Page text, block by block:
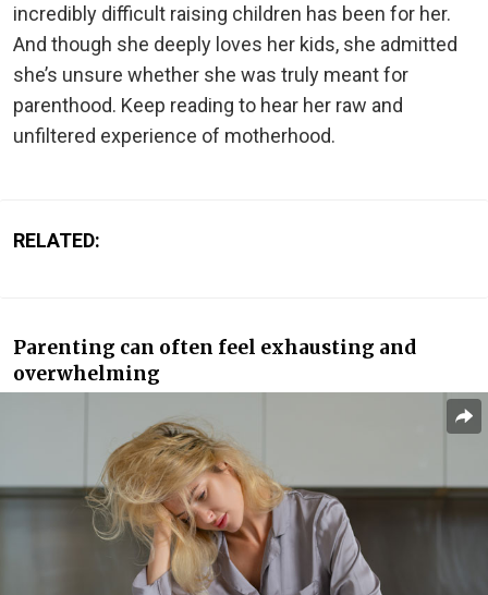
incredibly difficult raising children has been for her.
And though she deeply loves her kids, she admitted
she’s unsure whether she was truly meant for
parenthood. Keep reading to hear her raw and
unfiltered experience of motherhood.
RELATED:
Parenting can often feel exhausting and
overwhelming